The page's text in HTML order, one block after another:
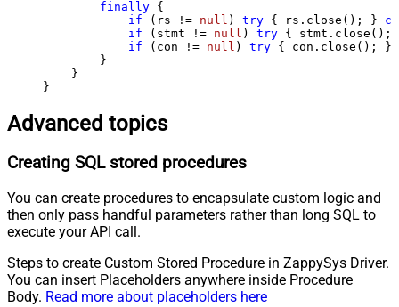
finally {
if (rs != null ) try { rs.close(); }
if (stmt != null ) try {
if (con != null ) try { con.close(); }
        }
    }
}
Advanced topics
Creating SQL stored procedures
You can create procedures to encapsulate custom logic and
then only pass handful parameters rather than long SQL to
execute your API call.
Steps to create Custom Stored Procedure in ZappySys Driver.
You can insert Placeholders anywhere inside Procedure
Body. Read more about placeholders here